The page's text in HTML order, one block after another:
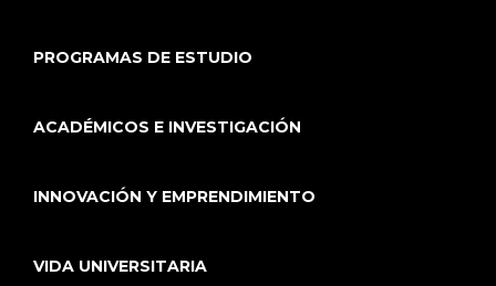
PROGRAMAS DE ESTUDIO
ACADÉMICOS E INVESTIGACIÓN
INNOVACIÓN Y EMPRENDIMIENTO
VIDA UNIVERSITARIA